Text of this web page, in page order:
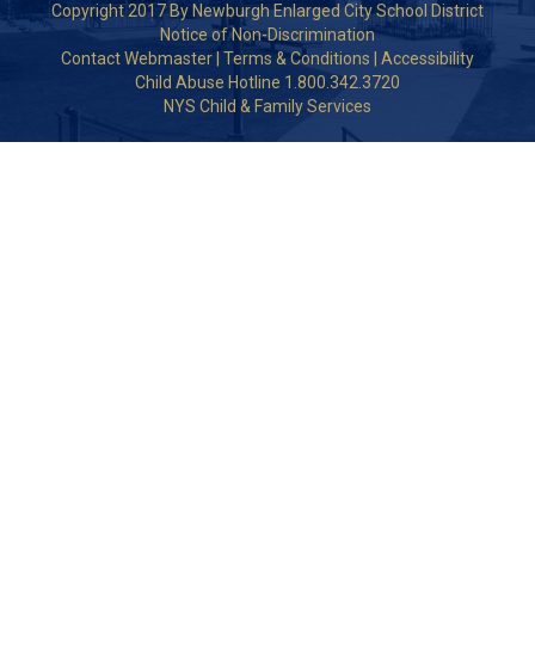
Copyright 2017 By Newburgh Enlarged City School District
Notice of Non-Discrimination
Contact Webmaster Terms & Conditions
Accessibility
Child Abuse Hotline 1.800.342.3720
NYS Child & Family Services